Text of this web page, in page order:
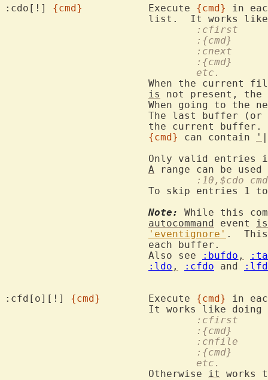
:cdo[!] {cmd}
		Execute
{cmd}
in
				:cfirst
				:{cmd}
				:cnext
				:{cmd}
				etc.
When the current
is
not present, the
{cmd}
can contain ' |
Only valid entries
A
				:10,$cdo cmd
Note:
While this
autocommand event is
'eventignore' .  This
			Also see
:bufdo ,
:ldo , :cfdo and
:cfd[o][!] {cmd}
	Execute
{cmd}
in
				:cfirst
				:{cmd}
				:cnfile
				:{cmd}
				etc.
			Otherwise
it works